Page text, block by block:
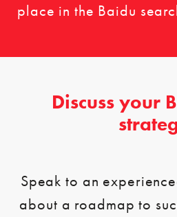
place in the Baidu
Discuss your
Speak to an
about a roadmap to